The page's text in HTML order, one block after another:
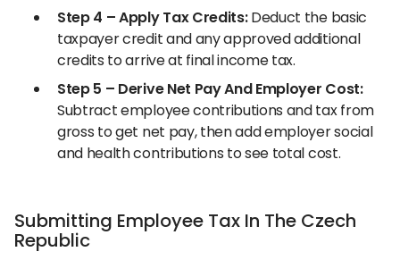
Step 4 – Apply Tax Credits:Deduct the basic
taxpayer credit and any approved additional
credits to arrive at final income tax.
Step 5 – Derive Net Pay And Employer Cost:
Subtract employee contributions and tax from
gross to get net pay, then add employer social
and health contributions to see total cost.
Submitting Employee Tax In The Czech
Republic